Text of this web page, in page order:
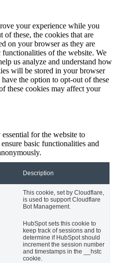
your experience while you
of these, the cookies that are
on your browser as they are
of the website. We
us analyze and understand how
will be stored in your browser
the option to opt-out of these
these cookies may affect your
for the website to
basic functionalities and
Description
This cookie, set by Cloudflare,
is used to support Cloudflare
Bot Management.
HubSpot sets this cookie to
keep track of sessions and to
determine if HubSpot should
increment the session number
and timestamps in the __hstc
cookie.